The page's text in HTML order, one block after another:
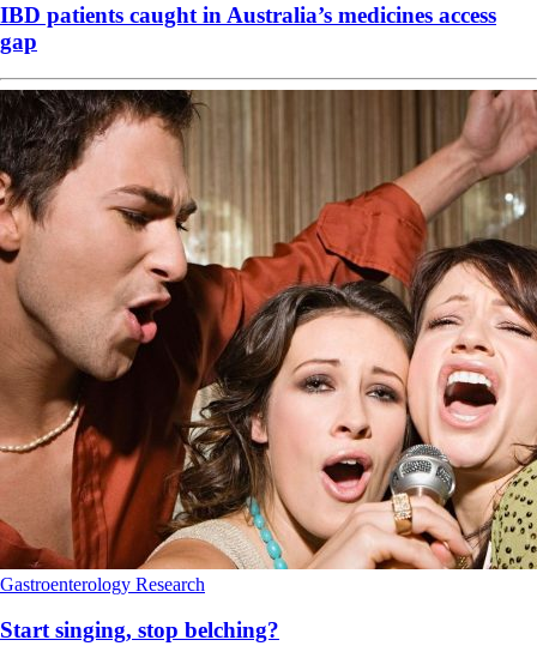
IBD patients caught in Australia’s medicines access
gap
Gastroenterology Research
Start singing, stop belching?